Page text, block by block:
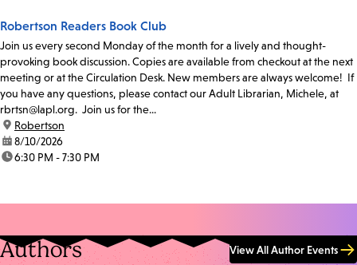
Robertson Readers Book Club
Join us every second Monday of the month for a lively and thought-
provoking book discussion. Copies are available from checkout at the next
meeting or at the Circulation Desk. New members are always welcome! If
you have any questions, please contact our Adult Librarian, Michele, at
rbrtsn@lapl.org. Join us for the...
location:
Robertson
date:8/10/2026
time:6:30 PM - 7:30 PM
Authors View All Author Events